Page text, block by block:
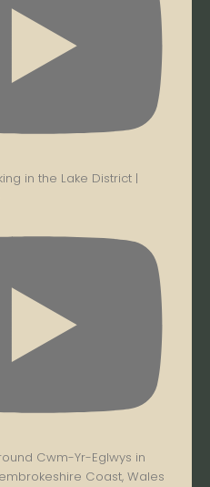
in the Lake District |
Cwm-Yr-Eglwys in
Coast, Wales